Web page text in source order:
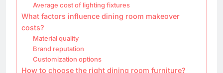
Average cost of lighting fixtures
What factors influence dining room makeover
costs?
Material quality
Brand reputation
Customization options
How to choose the right dining room furniture?